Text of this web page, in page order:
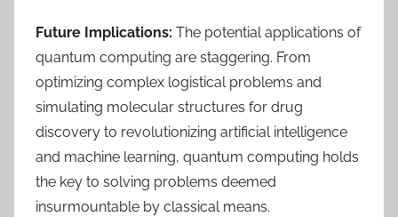
Future Implications: The potential applications of
quantum computing are staggering. From
optimizing complex logistical problems and
simulating molecular structures for drug
discovery to revolutionizing artificial intelligence
and machine learning, quantum computing holds
the key to solving problems deemed
insurmountable by classical means.